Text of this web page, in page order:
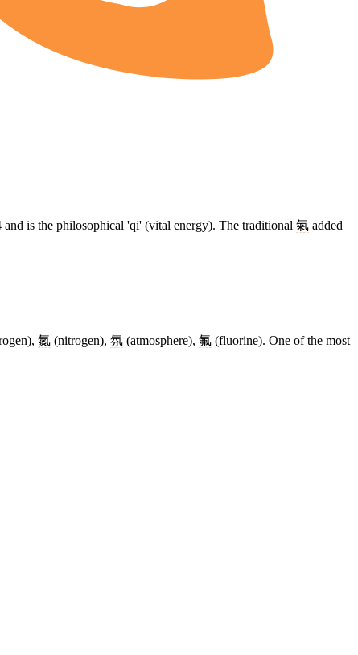
is the philosophical 'qi' (vital energy). The traditional 氣 added
氮 (nitrogen), 氛 (atmosphere), 氟 (fluorine). One of the most